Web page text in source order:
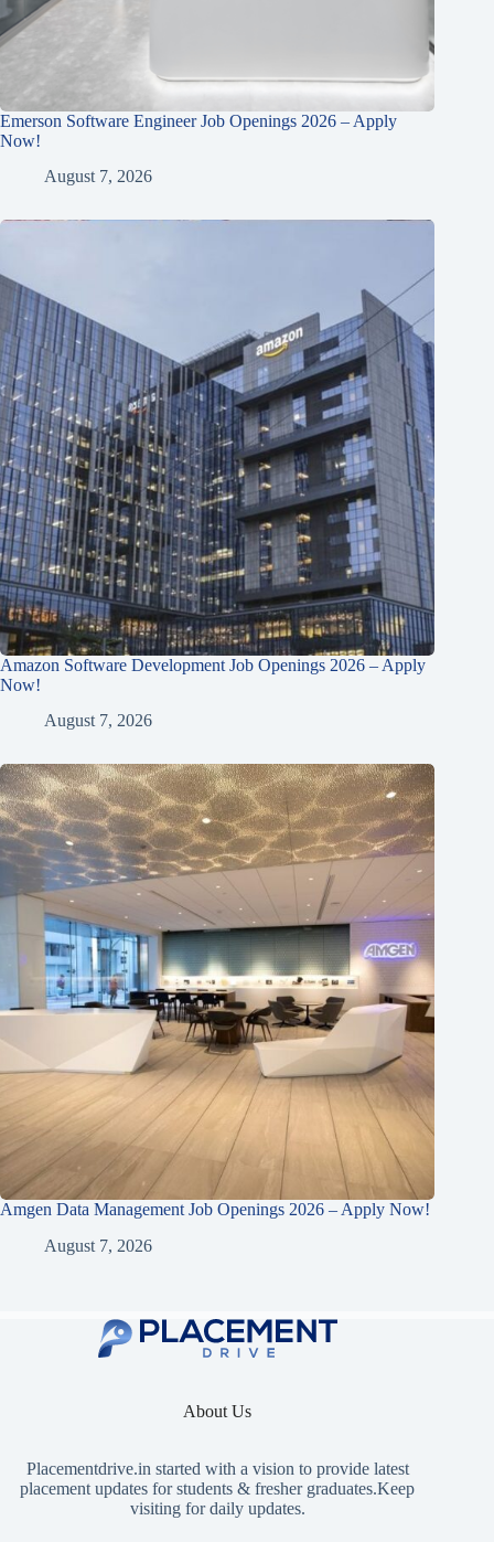
Emerson Software Engineer Job Openings 2026 – Apply
Now!
August 7, 2026
Amazon Software Development Job Openings 2026 – Apply
Now!
August 7, 2026
Amgen Data Management Job Openings 2026 – Apply Now!
August 7, 2026
About Us
Placementdrive.in started with a vision to provide latest
placement updates for students & fresher graduates.Keep
visiting for daily updates.